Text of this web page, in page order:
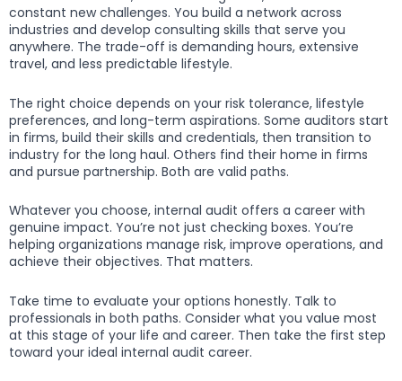
constant new challenges. You build a network across
industries and develop consulting skills that serve you
anywhere. The trade-off is demanding hours, extensive
travel, and less predictable lifestyle.
The right choice depends on your risk tolerance, lifestyle
preferences, and long-term aspirations. Some auditors start
in firms, build their skills and credentials, then transition to
industry for the long haul. Others find their home in firms
and pursue partnership. Both are valid paths.
Whatever you choose, internal audit offers a career with
genuine impact. You’re not just checking boxes. You’re
helping organizations manage risk, improve operations, and
achieve their objectives. That matters.
Take time to evaluate your options honestly. Talk to
professionals in both paths. Consider what you value most
at this stage of your life and career. Then take the first step
toward your ideal internal audit career.